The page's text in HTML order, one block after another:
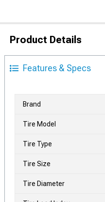
Product Details
Features & Specs
Brand
Tire Model
Tire Type
Tire Size
Tire Diameter